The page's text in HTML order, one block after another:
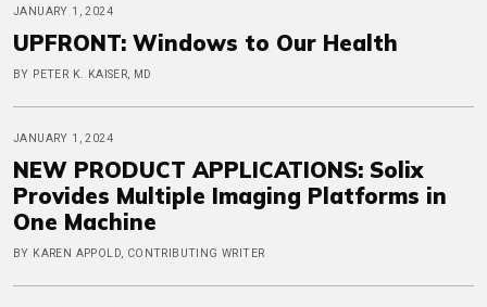
JANUARY 1, 2024
UPFRONT: Windows to Our Health
BY PETER K. KAISER, MD
JANUARY 1, 2024
NEW PRODUCT APPLICATIONS: Solix
Provides Multiple Imaging Platforms in
One Machine
BY KAREN APPOLD, CONTRIBUTING WRITER